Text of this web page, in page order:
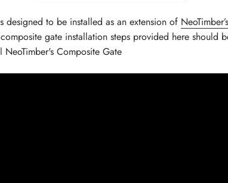
designed to be installed as an extension of
gate installation steps provided here should
NeoTimber's Composite Gate